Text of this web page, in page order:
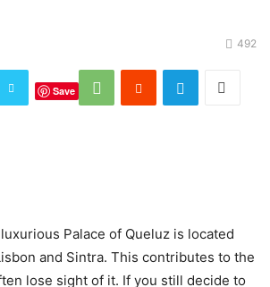
492
Save
Palace of Queluz is located
and Sintra. This contributes to the
lose sight of it. If you still decide to